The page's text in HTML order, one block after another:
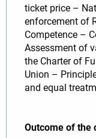
ticket price –
enforcement of
Competence –
Assessment of
the Charter of
Union –
and equal
Outcome of the